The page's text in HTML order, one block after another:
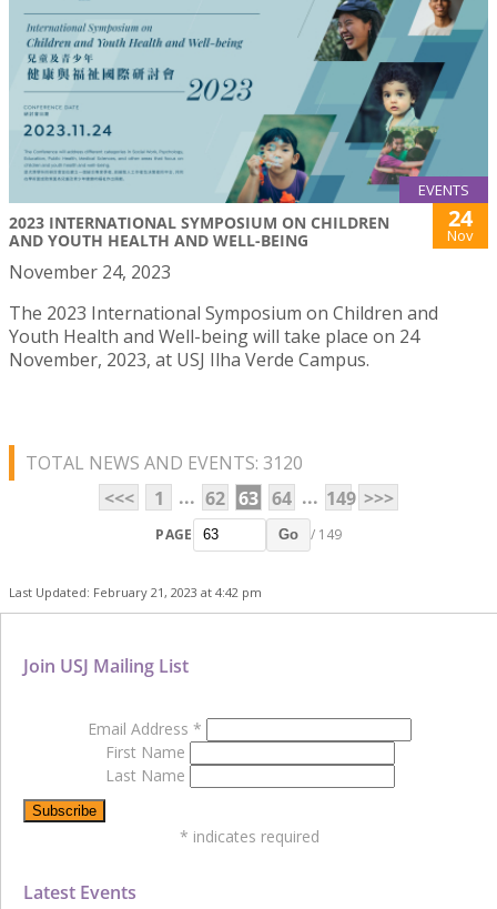
EVENTS
2023 INTERNATIONAL SYMPOSIUM ON CHILDREN
AND YOUTH HEALTH AND WELL-BEING
24
Nov
November 24, 2023
The 2023 International Symposium on Children and
Youth Health and Well-being will take place on 24
November, 2023, at USJ Ilha Verde Campus.
TOTAL NEWS AND EVENTS: 3120
<<<
1 ... 62 63 64 ... 149 >>>
PAGE Go / 149
Last Updated: February 21, 2023 at 4:42 pm
Latest Events
Join USJ Mailing List
Email Address *
First Name
Last Name
* indicates required